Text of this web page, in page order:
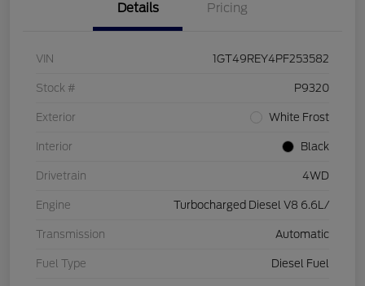
Details Pricing
VIN 1GT49REY4PF253582
Stock # P9320
Exterior White Frost
Interior Black
Drivetrain 4WD
Engine Turbocharged Diesel V8 6.6L/
Transmission Automatic
Fuel Type Diesel Fuel